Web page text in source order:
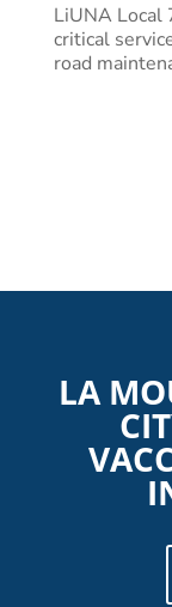
LiUNA Local
critical
road
LA